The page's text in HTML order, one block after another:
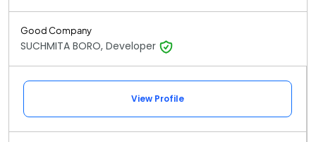
Good Company
SUCHMITA BORO, Developer
View Profile